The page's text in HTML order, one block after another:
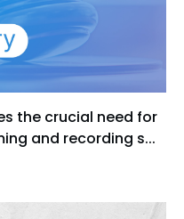
the crucial need for
and recording s...